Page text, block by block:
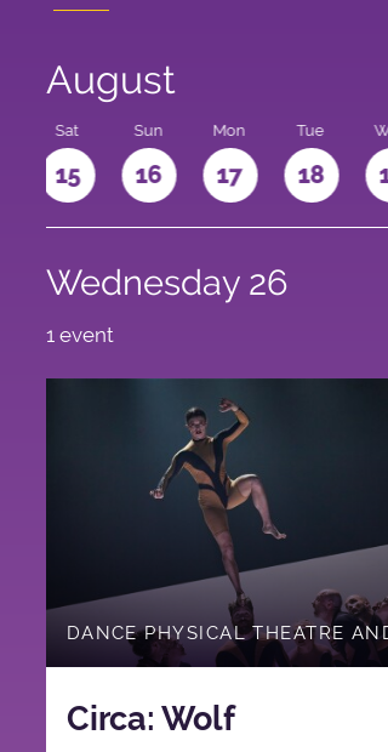
August
Sat
15
Sun
16
Mon
17
Tue
18
Wednesday 26
1 event
DANCE PHYSICAL THEATRE
Circa: Wolf